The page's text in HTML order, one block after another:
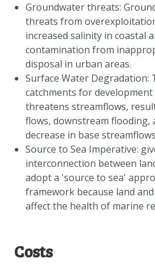
Groundwater threats:
threats from
increased salinity in coastal
contamination from
disposal in urban areas.
Surface Water Degradation:
catchments for
threatens streamflows,
flows, downstream flooding,
decrease in base
Source to Sea Imperative:
interconnection between
adopt a 'source to sea'
framework because land
affect the health of marine
Costs